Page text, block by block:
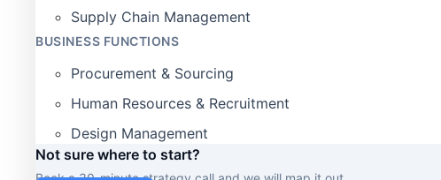
Supply Chain Management
BUSINESS FUNCTIONS
Procurement & Sourcing
Human Resources & Recruitment
Design Management
Not sure where to start?